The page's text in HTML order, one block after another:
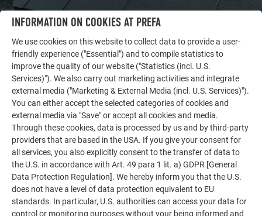
LET YOURSELF BE INSPIRED
OTHER OBJECTS
The PREFA reference gallery showcases the versatility
of aluminum. Discover more impressive projects
featuring durable PREFA aluminum solutions for roofs,
solar systems, and facades.
SEE MORE REFERENCES
INFORMATION ON COOKIES AT PREFA
We use cookies on this website to collect data to provide a user-
friendly experience ("Essential") and to compile statistics to
improve the quality of our website ("Statistics (incl. U.S.
Services)"). We also carry out marketing activities and integrate
external media ("Marketing & External Media (incl. U.S. Services)").
You can either accept the selected categories of cookies and
external media via "Save" or accept all cookies and media.
Through these cookies, data is processed by us and by third-party
providers that are based in the USA. If you give your consent for
all services, you also explicitly consent to the transfer of data to
the U.S. in accordance with Art. 49 para 1 lit. a) GDPR [General
Data Protection Regulation]. We hereby inform you that the U.S.
does not have a level of data protection equivalent to EU
standards. In particular, U.S. authorities can access your data for
control or monitoring purposes without your being informed and